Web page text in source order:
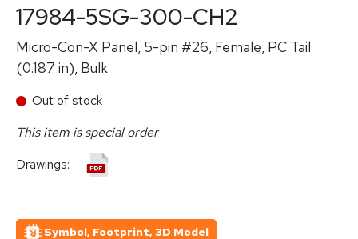
17984-5SG-300-CH2
Micro-Con-X Panel, 5-pin #26, Female, PC Tail
(0.187 in), Bulk
Out of stock
This item is special order
Drawings:
Symbol, Footprint, 3D Model